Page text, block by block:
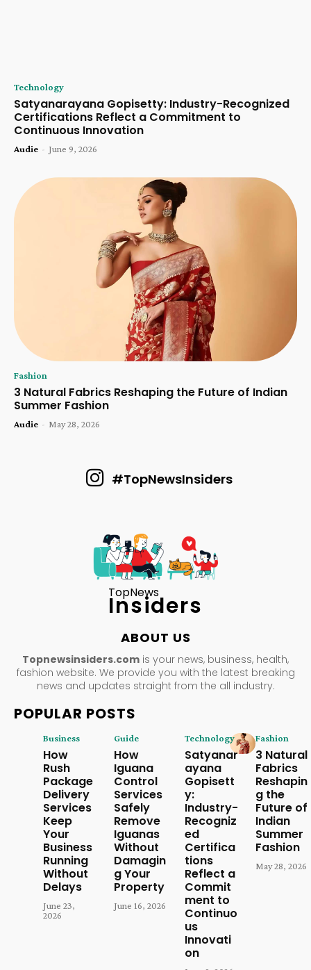
Technology
Satyanarayana Gopisetty: Industry-Recognized
Certifications Reflect a Commitment to
Continuous Innovation
Audie - June 9, 2026
Fashion
3 Natural Fabrics Reshaping the Future of Indian
Summer Fashion
Audie - May 28, 2026
#TopNewsInsiders
TopNews
Insiders
ABOUT US
Topnewsinsiders.com is your news, business, health,
fashion website. We provide you with the latest breaking
news and updates straight from the all industry.
POPULAR POSTS
Business
How
Rush
Package
Delivery
Services
Keep
Your
Business
Running
Without
Delays
June 23,
2026
Guide
How
Iguana
Control
Services
Safely
Remove
Iguanas
Without
Damagin
g Your
Property
June 16, 2026
Technology
Satyanar
ayana
Gopisett
y:
Industry-
Recogniz
ed
Certifica
tions
Reflect a
Commit
ment to
Continuo
us
Innovati
on
Fashion
3 Natural
Fabrics
Reshapin
g the
Future of
Indian
Summer
Fashion
May 28, 2026